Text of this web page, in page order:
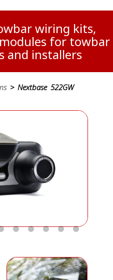
wiring kits,
for towbar
and installers
> Nextbase 522GW